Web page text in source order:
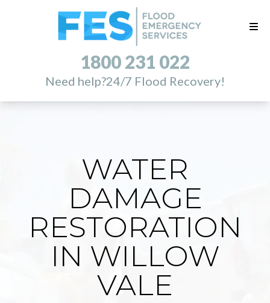
1800 231 022
Need help?24/7 Flood Recovery!
WATER
DAMAGE
RESTORATION
IN WILLOW
VALE